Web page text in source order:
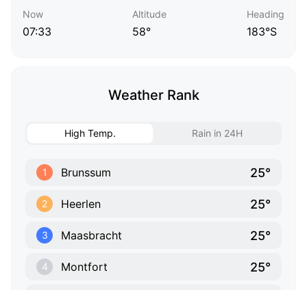
Now
07:33
Altitude
58°
Heading
183°S
Weather Rank
High Temp. Rain in 24H
1 Brunssum 25°
2 Heerlen 25°
3 Maasbracht 25°
4 Montfort 25°